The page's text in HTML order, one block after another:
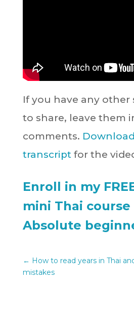
If you have any other
to share, leave them
comments.
transcriptfor the
Enroll in my
mini Thai
Absolute
← How to read years in Thai
mistakes